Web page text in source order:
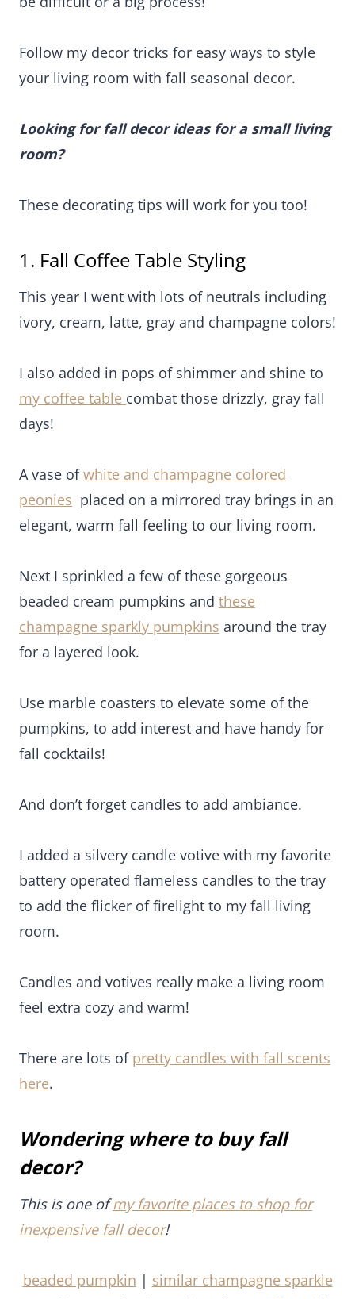
Follow my decor tricks for easy ways to style your
living room with fall seasonal decor.
Looking for fall decor ideas for a small living
room?
These decorating tips will work for you too!
1. Fall Coffee Table Styling
This year I went with lots of neutrals including
ivory, cream, latte, gray and champagne colors!
I also added in pops of shimmer and shine to my
coffee tablecombat those drizzly, gray fall days!
placed on a mirrored tray brings in an elegant,
warm fall feeling to our living room.
cream pumpkins andthese champagne sparkly
pumpkinsaround the tray for a layered look.
Use marble coasters to elevate some of the
cocktails!
And don’t forget candles to add ambiance.
I added a silvery candle votive with my favorite
add the flicker of firelight to my fall living room.
Candles and votives really make a living room feel
extra cozy and warm!
There are lots ofpretty candles with fall scents
here .
Wondering where to buy fall
decor?
This is one of
my favorite places to shop for
inexpensive fall decor
beaded pumpkin|similar champagne sparkle
pumpkin vase |mirrored tray